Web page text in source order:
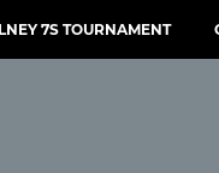
7S TOURNAMENT